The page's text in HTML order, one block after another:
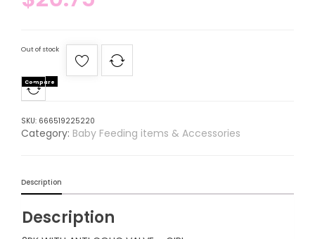
Out of stock
Compare
SKU: 666519225220
Category: Baby Feeding items & Accessories
Description
Description